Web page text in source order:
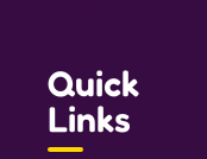
Quick
Links